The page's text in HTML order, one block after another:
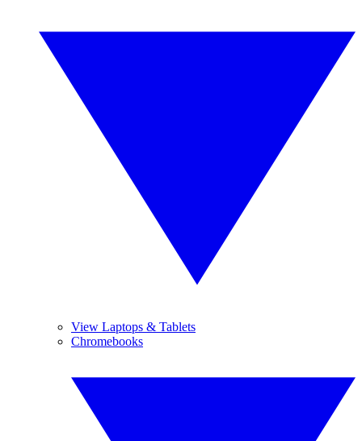
View Laptops & Tablets
Chromebooks